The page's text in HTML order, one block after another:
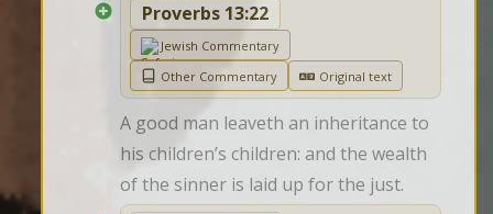
Proverbs 13:22
Jewish Commentary
Other Commentary
Original text
A good man leaveth an inheritance to
his children’s children: and the wealth
of the sinner is laid up for the just.